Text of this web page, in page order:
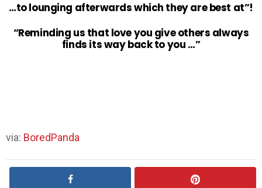
…to lounging afterwards which they are best at”!
“Reminding us that love you give others always
finds its way back to you …”
via: BoredPanda